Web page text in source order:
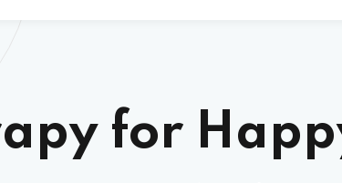
for